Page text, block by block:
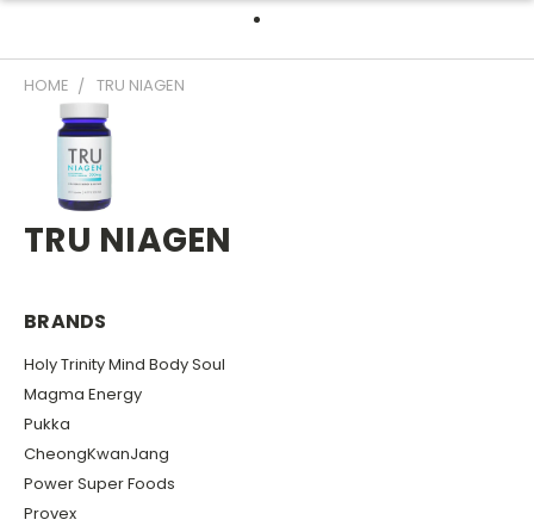
HOME TRU NIAGEN
TRU NIAGEN
BRANDS
Holy Trinity Mind Body Soul
Magma Energy
Pukka
CheongKwanJang
Power Super Foods
Provex